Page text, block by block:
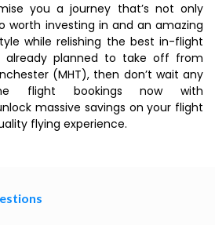
you a journey that’s not only
investing in and an amazing
while relishing the best in-flight
already planned to take off from
(MHT), then don’t wait any
flight bookings now with
massive savings on your flight
flying experience.